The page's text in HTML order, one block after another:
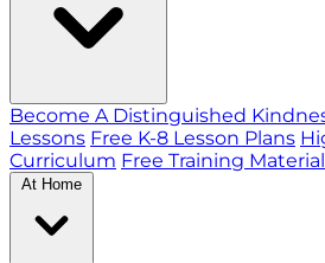
Become A Distinguished
Lessons Free K-8 Lesson Plans
Curriculum Free Training
At Home